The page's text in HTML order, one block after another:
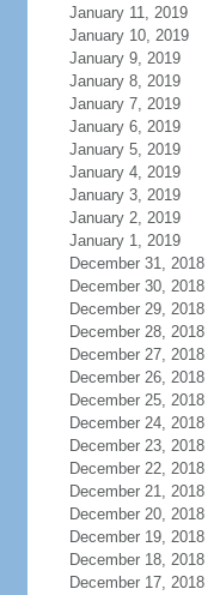
January 11, 2019
January 10, 2019
January 9, 2019
January 8, 2019
January 7, 2019
January 6, 2019
January 5, 2019
January 4, 2019
January 3, 2019
January 2, 2019
January 1, 2019
December 31, 2018
December 30, 2018
December 29, 2018
December 28, 2018
December 27, 2018
December 26, 2018
December 25, 2018
December 24, 2018
December 23, 2018
December 22, 2018
December 21, 2018
December 20, 2018
December 19, 2018
December 18, 2018
December 17, 2018